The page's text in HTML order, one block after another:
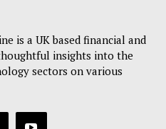
is a UK based financial and
insights into the
sectors on various